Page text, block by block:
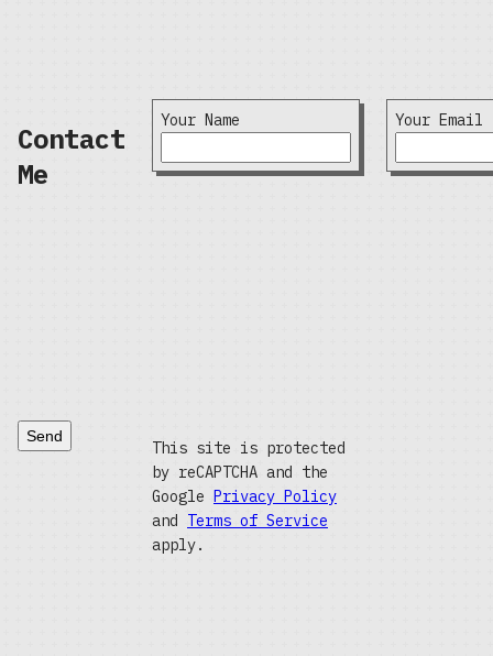
Contact
Me
Your Name Your Email
Send
This site is protected
by reCAPTCHA and the
Google Privacy Policy
and Terms of Service
apply.